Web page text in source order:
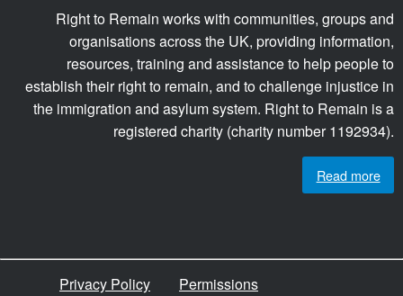
Right to Remain works with communities, groups and
organisations across the UK, providing information,
resources, training and assistance to help people to
establish their right to remain, and to challenge injustice in
the immigration and asylum system. Right to Remain is a
registered charity (charity number 1192934).
Read more
Privacy Policy Permissions